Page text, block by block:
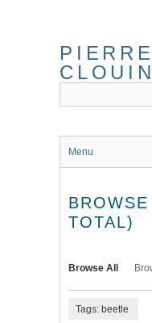
content
CLOUIN
Menu
TOTAL)
Browse All
Tags: beetle